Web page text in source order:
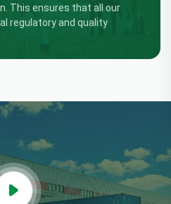
This ensures that all our
regulatory and quality